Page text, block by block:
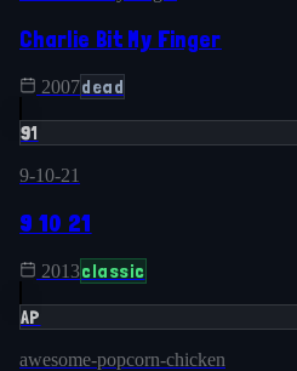
Charlie Bit My Finger
2007dead
91
9-10-21
9 10 21
2013classic
AP
awesome-popcorn-chicken